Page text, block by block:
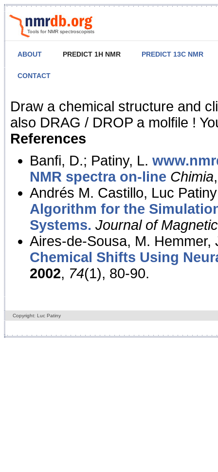
Tools for NMR spectroscopists
ABOUT PREDICT 1H NMR PREDICT 13C NMR
CONTACT
NMR Predict
Draw a chemical structure and
also DRAG / DROP a molfile !
References
Banfi, D.; Patiny, L.
NMR spectra on-line Chimia
Andrés M. Castillo, Luc
Algorithm for the
Systems. Journal of
Aires-de-Sousa, M. Hemmer,
Chemical Shifts Using
2002, 74(1), 80-90.
Copyright: Luc Patiny